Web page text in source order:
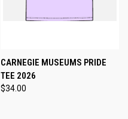
CARNEGIE MUSEUMS PRIDE
TEE 2026
$34.00